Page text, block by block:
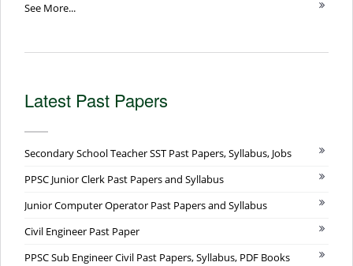
See More...
Latest Past Papers
Secondary School Teacher SST Past Papers, Syllabus, Jobs
PPSC Junior Clerk Past Papers and Syllabus
Junior Computer Operator Past Papers and Syllabus
Civil Engineer Past Paper
PPSC Sub Engineer Civil Past Papers, Syllabus, PDF Books